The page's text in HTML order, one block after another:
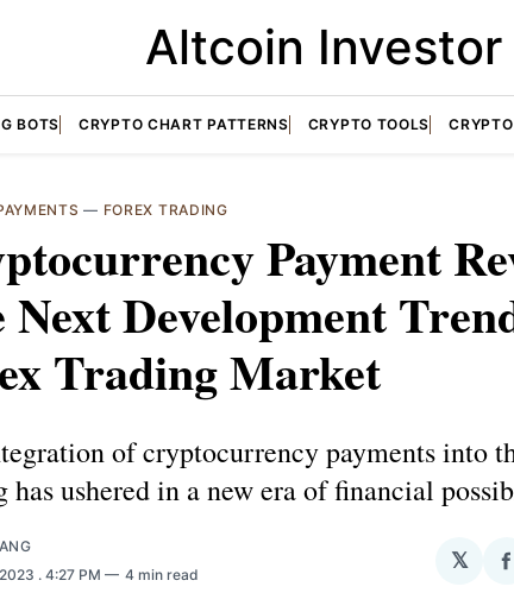
Altcoin Investor
BOTS CRYPTO CHART PATTERNS CRYPTO TOOLS
— FOREX TRADING
Payment
Next Development
Trading Market
of cryptocurrency payments into
has ushered in a new era of financial
. 4:27 PM 4 min read
𝕏